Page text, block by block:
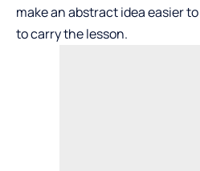
make an abstract idea easier
to carry the lesson.